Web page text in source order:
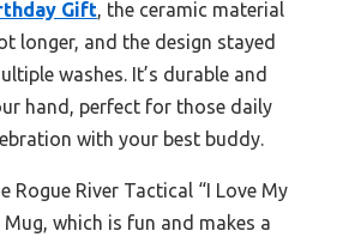
Gift, the ceramic material
longer, and the design stayed
washes. It’s durable and
hand, perfect for those daily
with your best buddy.
Rogue River Tactical “I Love My
which is fun and makes a